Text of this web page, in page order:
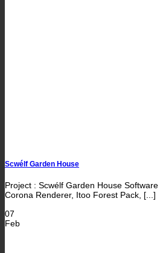
Scwélf Garden House
Project : Scwélf Garden House
Corona Renderer, Itoo Forest Pack, [...]
07
Feb